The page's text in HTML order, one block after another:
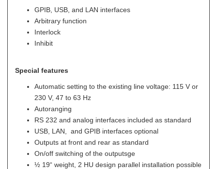
GPIB, USB, and LAN interfaces
Arbitrary function
Interlock
Inhibit
Special features
Automatic setting to the existing line voltage: 115 V or
230 V, 47 to 63 Hz
Autoranging
RS 232 and analog interfaces included as standard
USB, LAN, and GPIB interfaces optional
Outputs at front and rear as standard
On/off switching of the outputsge
½ 19“ weight, 2 HU design parallel installation possible